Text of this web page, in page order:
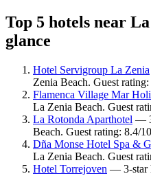
Top 5 hotels near
glance
Hotel Servigroup La Zenia
Zenia Beach. Guest
Flamenca Village Mar
La Zenia Beach. Guest
La Rotonda Aparthotel —
Beach. Guest rating: 8.4/
Dña Monse Hotel Spa &
La Zenia Beach. Guest
Hotel Torrejoven — 3-star